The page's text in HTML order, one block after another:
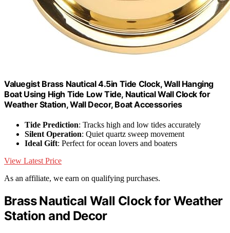
Valuegist Brass Nautical 4.5in Tide Clock, Wall Hanging
Boat Using High Tide Low Tide, Nautical Wall Clock for
Weather Station, Wall Decor, Boat Accessories
Tide Prediction: Tracks high and low tides accurately
Silent Operation: Quiet quartz sweep movement
Ideal Gift: Perfect for ocean lovers and boaters
View Latest Price
As an affiliate, we earn on qualifying purchases.
Brass Nautical Wall Clock for Weather
Station and Decor